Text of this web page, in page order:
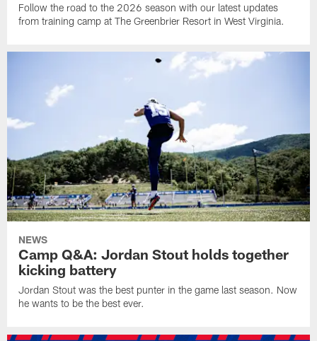
Follow the road to the 2026 season with our latest updates
from training camp at The Greenbrier Resort in West Virginia.
NEWS
Camp Q&A: Jordan Stout holds together
kicking battery
Jordan Stout was the best punter in the game last season. Now
he wants to be the best ever.